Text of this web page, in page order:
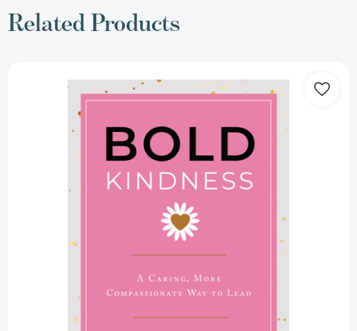
Related Products
Kindness:
A
Compassionate
Way
Lead
[9781639080533]